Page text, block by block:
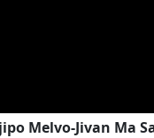
Melvo-Jivan Ma